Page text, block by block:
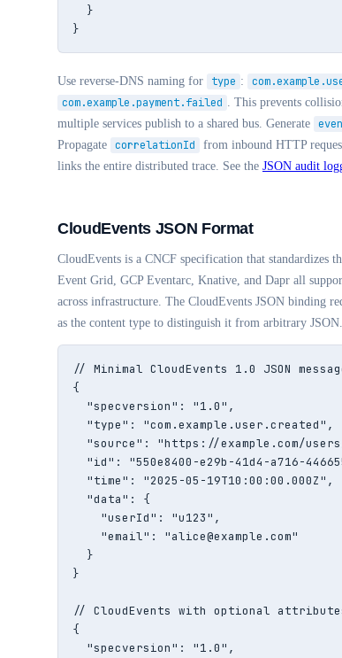
  }
}
Use reverse-DNS naming for type :
com.example.payment.failed . This prevents
multiple services publish to a shared bus. Generate
Propagate correlationId from inbound HTTP
links the entire distributed trace. See the JSON audit
CloudEvents JSON Format
CloudEvents is a CNCF specification that standardizes
Event Grid, GCP Eventarc, Knative, and Dapr all
across infrastructure. The CloudEvents JSON binding
as the content type to distinguish it from arbitrary JSON.
// Minimal CloudEvents 1.0 JSON
{
  "specversion": "1.0",
  "type": "com.example.user.created",
"source": "https://example.com/
"id": "550e8400-e29b-41d4-a716-
  "time": "2025-05-19T10:00:00.000Z",
  "data": {
    "userId": "u123",
    "email": "alice@example.com"
  }
}
// CloudEvents with optional
{
  "specversion": "1.0",